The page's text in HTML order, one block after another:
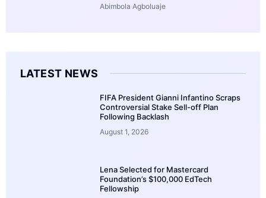
Abimbola Agboluaje
LATEST NEWS
FIFA President Gianni Infantino Scraps
Controversial Stake Sell-off Plan
Following Backlash
August 1, 2026
Lena Selected for Mastercard
Foundation’s $100,000 EdTech
Fellowship